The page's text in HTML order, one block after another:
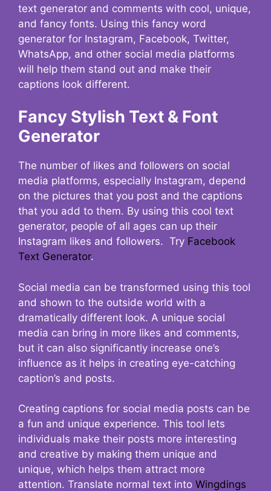
text generator and comments with cool, unique,
and fancy fonts. Using this fancy word
generator for Instagram, Facebook, Twitter,
WhatsApp, and other social media platforms
will help them stand out and make their
captions look different.
Fancy Stylish Text & Font
Generator
The number of likes and followers on social
media platforms, especially Instagram, depend
on the pictures that you post and the captions
that you add to them. By using this cool text
generator, people of all ages can up their
Instagram likes and followers. Try Facebook
Text Generator.
Social media can be transformed using this tool
and shown to the outside world with a
dramatically different look. A unique social
media can bring in more likes and comments,
but it can also significantly increase one’s
influence as it helps in creating eye-catching
caption’s and posts.
Creating captions for social media posts can be
a fun and unique experience. This tool lets
individuals make their posts more interesting
and creative by making them unique and
unique, which helps them attract more
attention. Translate normal text into Wingdings